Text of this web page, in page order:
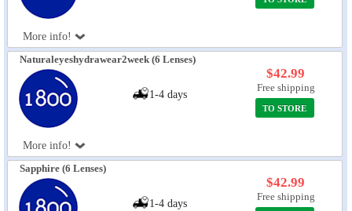
More info!
Naturaleyeshydrawear2week (6 Lenses)
More info!
1-4 days
$42.99
Free shipping
TO STORE
Sapphire (6 Lenses)
1-4 days
$42.99
Free shipping